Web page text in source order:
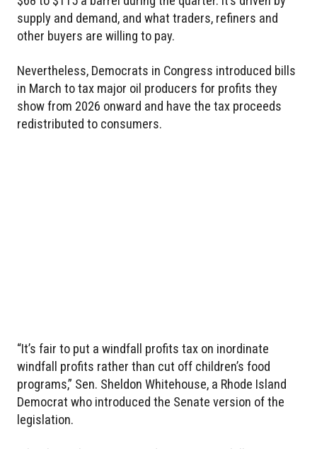
supply and demand, and what traders, refiners and
other buyers are willing to pay.
Nevertheless, Democrats in Congress introduced bills
in March to tax major oil producers for profits they
show from 2026 onward and have the tax proceeds
redistributed to consumers.
“It’s fair to put a windfall profits tax on inordinate
windfall profits rather than cut off children’s food
programs,” Sen. Sheldon Whitehouse, a Rhode Island
Democrat who introduced the Senate version of the
legislation.